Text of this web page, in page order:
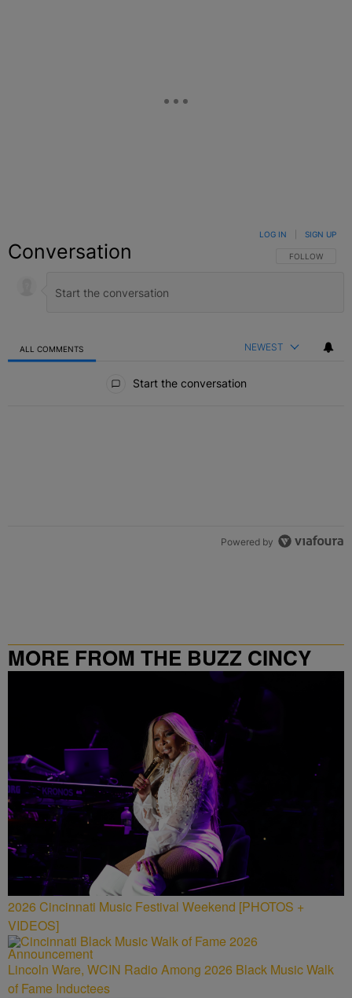
Conversation FOLLOW THIS
FOLLOW
LOG IN SIGN UP
ALL COMMENTS NEWEST
Start the conversation
Powered by
MORE FROM THE BUZZ CINCY
2026 Cincinnati Music Festival Weekend [PHOTOS +
VIDEOS]
Lincoln Ware, WCIN Radio Among 2026 Black Music Walk
of Fame Inductees